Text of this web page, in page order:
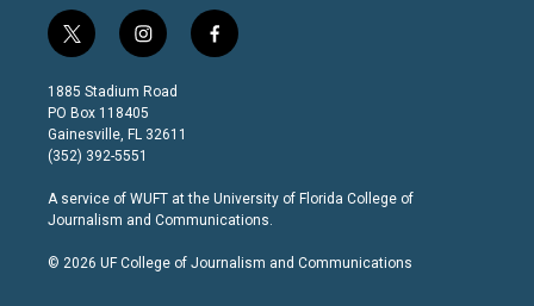
t
w
i
t
t
e
r
i
n
s
t
a
g
a
m
f
a
k
1885 Stadium Road
PO Box 118405
Gainesville, FL 32611
(352) 392-5551
A service of WUFT at the University of Florida College of
Journalism and Communications.
© 2026 UF College of Journalism and Communications